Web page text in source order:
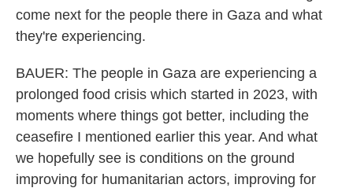
come next for the people there in Gaza and what
they're experiencing.
BAUER: The people in Gaza are experiencing a
prolonged food crisis which started in 2023, with
moments where things got better, including the
ceasefire I mentioned earlier this year. And what
we hopefully see is conditions on the ground
improving for humanitarian actors, improving for